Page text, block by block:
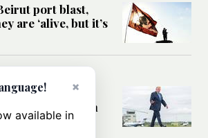
port blast,
are ‘alive, but it’s
of the deal’
the conflict with
×
available in